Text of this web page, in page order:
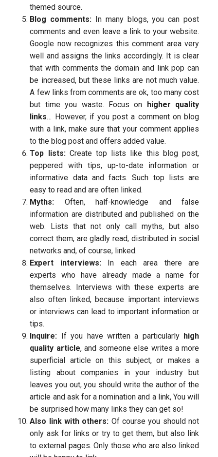
themed source.
Blog comments: In many blogs, you can post
comments and even leave a link to your website.
Google now recognizes this comment area very
well and assigns the links accordingly. It is clear
that with comments the domain and link pop can
be increased, but these links are not much value.
A few links from comments are ok, too many cost
but time you waste. Focus on higher quality
links… However, if you post a comment on blog
with a link, make sure that your comment applies
to the blog post and offers added value.
Top lists:Create top lists like this blog post,
peppered with tips, up-to-date information or
informative data and facts. Such top lists are
easy to read and are often linked.
Myths: Often, half-knowledge and false
information are distributed and published on the
web. Lists that not only call myths, but also
correct them, are gladly read, distributed in social
networks and, of course, linked.
Expert interviews: In each area there are
experts who have already made a name for
themselves. Interviews with these experts are
also often linked, because important interviews
or interviews can lead to important information or
tips.
Inquire: If you have written a particularly high
quality article, and someone else writes a more
superficial article on this subject, or makes a
listing about companies in your industry but
leaves you out, you should write the author of the
article and ask for a nomination and a link, You will
be surprised how many links they can get so!
Also link with others: Of course you should not
only ask for links or try to get them, but also link
to external pages. Only those who are also linked